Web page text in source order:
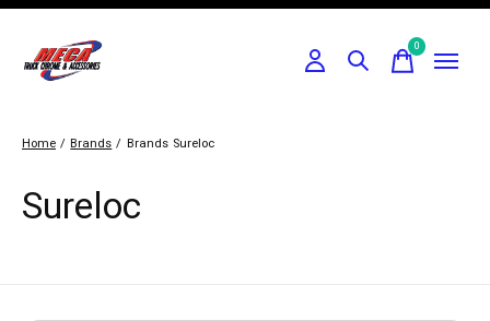
0items
Home / Brands / Brands Sureloc
Sureloc